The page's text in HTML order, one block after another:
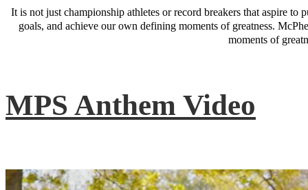
It is not just championship athletes or record breakers that aspire
goals, and achieve our own defining moments of greatness.
moments of
MPS Anthem Video